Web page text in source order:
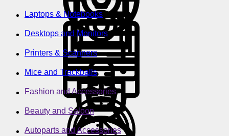
Laptops & Notebooks
Desktops and Monitors
Printers & Scanners
Mice and Trackballs
Fashion and Accessories
Beauty and Saloon
Autoparts and Accessories